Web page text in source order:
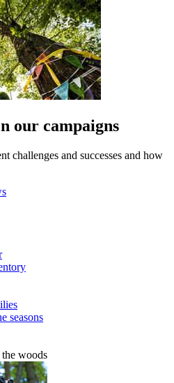
our campaigns
challenges and successes and how
seasons
woods